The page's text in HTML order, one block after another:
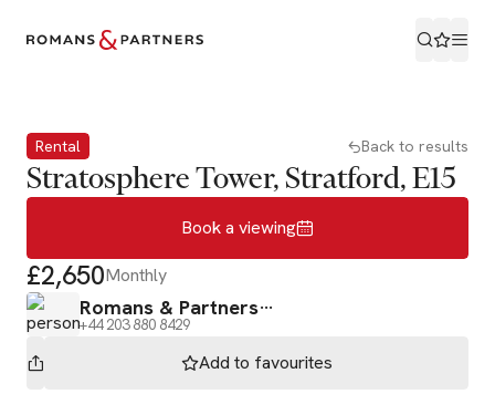
Rental Back to results
Stratosphere Tower, Stratford, E15
Book a viewing
£2,650Monthly
Romans & Partners
+44 203 880 8429
Add to favourites